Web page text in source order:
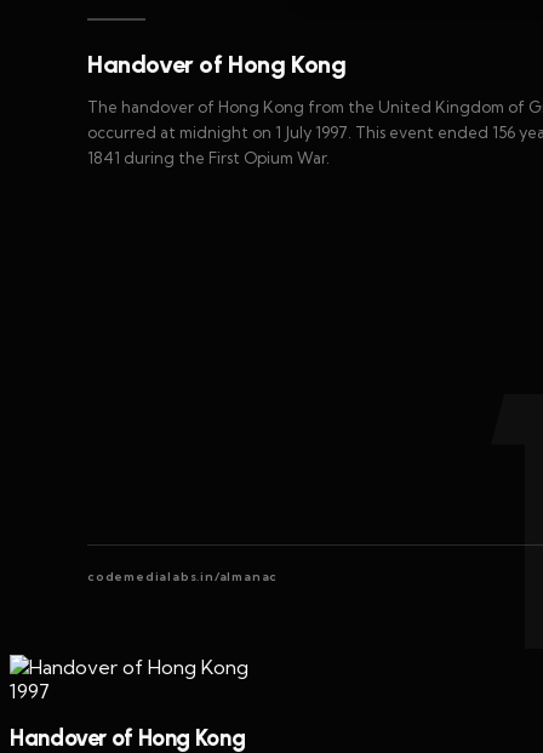
Handover of Hong Kong
The handover of Hong Kong from the United Kingdom of
occurred at midnight on 1 July 1997. This event ended 156
1841 during the First Opium War.
codemedialabs.in/almanac
1997
Handover of Hong Kong